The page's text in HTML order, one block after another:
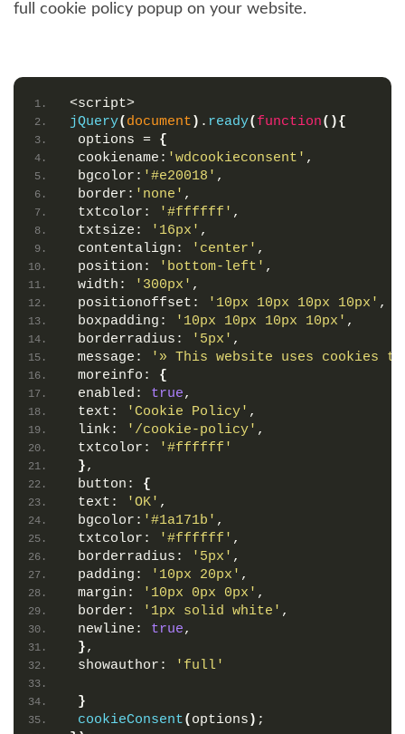
full cookie policy popup on your website.
<script>
jQuery( document ) . ready( function( ){
options = {
cookiename: 'wdcookieconsent' ,
bgcolor: '#e20018' ,
border: 'none' ,
txtcolor:
'#ffffff' ,
txtsize:
'16px' ,
contentalign:
'center' ,
position:
'bottom-left' ,
width:
'300px' ,
positionoffset:
'10px 10px 10px 10px' ,
boxpadding:
'10px 10px 10px 10px' ,
borderradius:
'5px' ,
message:
'» This website uses cookies
moreinfo: {
enabled: true,
text:
'Cookie Policy' ,
link:
'/cookie-policy' ,
txtcolor:
'#ffffff'
},
button: {
text:
'OK' ,
bgcolor: '#1a171b' ,
txtcolor:
'#ffffff' ,
borderradius:
'5px' ,
padding:
'10px 20px' ,
margin:
'10px 0px 0px' ,
border:
'1px solid white' ,
newline: true,
},
showauthor:
'full'
}
cookieConsent( options ) ;